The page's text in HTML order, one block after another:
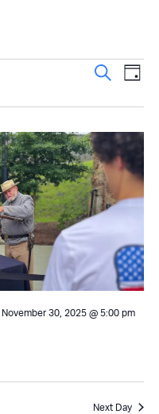
and
Search
Day
November 30, 2025 @ 5:00 pm
Next Day